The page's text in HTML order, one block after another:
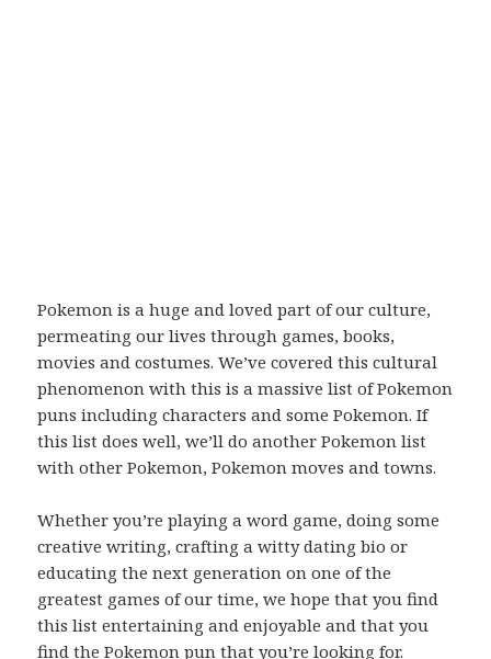
Pokemon is a huge and loved part of our culture,
permeating our lives through games, books,
movies and costumes. We’ve covered this cultural
phenomenon with this is a massive list of Pokemon
puns including characters and some Pokemon. If
this list does well, we’ll do another Pokemon list
with other Pokemon, Pokemon moves and towns.
Whether you’re playing a word game, doing some
creative writing, crafting a witty dating bio or
educating the next generation on one of the
greatest games of our time, we hope that you find
this list entertaining and enjoyable and that you
find the Pokemon pun that you’re looking for.